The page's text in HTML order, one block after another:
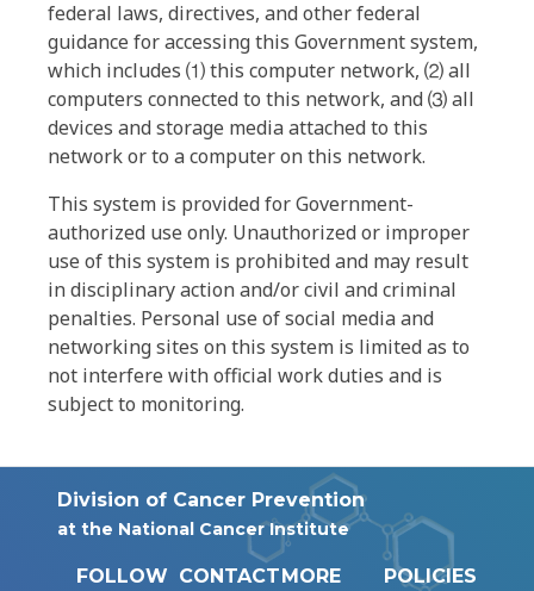
federal laws, directives, and other federal
guidance for accessing this Government system,
which includes ⑴ this computer network, ⑵ all
computers connected to this network, and ⑶ all
devices and storage media attached to this
network or to a computer on this network.
This system is provided for Government-
authorized use only. Unauthorized or improper
use of this system is prohibited and may result
in disciplinary action and/or civil and criminal
penalties. Personal use of social media and
networking sites on this system is limited as to
not interfere with official work duties and is
subject to monitoring.
Division of Cancer Prevention
at the National Cancer Institute
FOLLOW CONTACTMORE
POLICIES